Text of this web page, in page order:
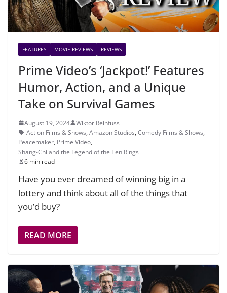
FEATURES MOVIE REVIEWS REVIEWS
Prime Video’s ‘Jackpot!’ Features
Humor, Action, and a Unique
Take on Survival Games
August 19, 2024
Wiktor Reinfuss
Action Films & Shows, Amazon Studios, Comedy Films & Shows,
Peacemaker, Prime Video,
Shang-Chi and the Legend of the Ten Rings
6 min read
Have you ever dreamed of winning big in a
lottery and think about all of the things that
you’d buy?
READ MORE